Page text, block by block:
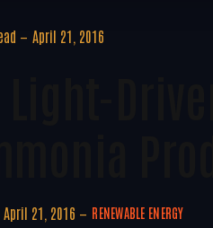
April 21, 2016
April 21, 2016 RENEWABLE ENERGY